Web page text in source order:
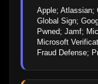
Apple; Atlassian;
Global Sign;
Pwned; Jamf;
Microsoft
Fraud Defense;